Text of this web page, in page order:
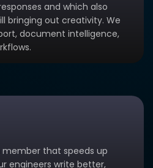
and which also
bringing out creativity. We
document intelligence,
that speeds up
engineers write better,